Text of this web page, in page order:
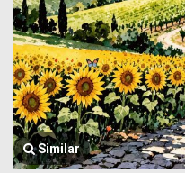
Similar